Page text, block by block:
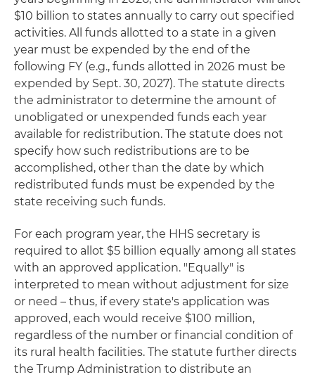
$10 billion to states annually to carry out specified
activities. All funds allotted to a state in a given
year must be expended by the end of the
following FY (e.g., funds allotted in 2026 must be
expended by Sept. 30, 2027). The statute directs
the administrator to determine the amount of
unobligated or unexpended funds each year
available for redistribution. The statute does not
specify how such redistributions are to be
accomplished, other than the date by which
redistributed funds must be expended by the
state receiving such funds.
For each program year, the HHS secretary is
required to allot $5 billion equally among all states
with an approved application. "Equally" is
interpreted to mean without adjustment for size
or need – thus, if every state's application was
approved, each would receive $100 million,
regardless of the number or financial condition of
its rural health facilities. The statute further directs
the Trump Administration to distribute an